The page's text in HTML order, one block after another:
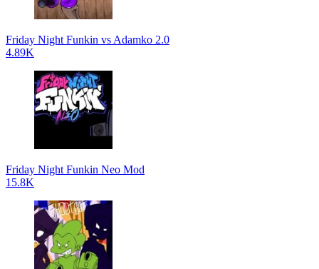
Friday Night Funkin vs Adamko 2.0
4.89K
Friday Night Funkin Neo Mod
15.8K